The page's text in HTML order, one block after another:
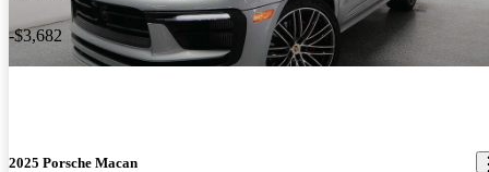
-$3,682
2025 Porsche Macan